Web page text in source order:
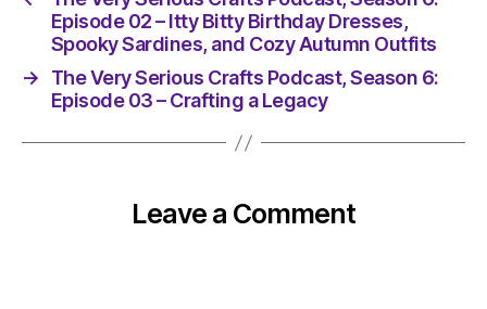
Episode 02 – Itty Bitty Birthday Dresses,
Spooky Sardines, and Cozy Autumn Outfits
→
The Very Serious Crafts Podcast, Season 6:
Episode 03 – Crafting a Legacy
Leave a Comment